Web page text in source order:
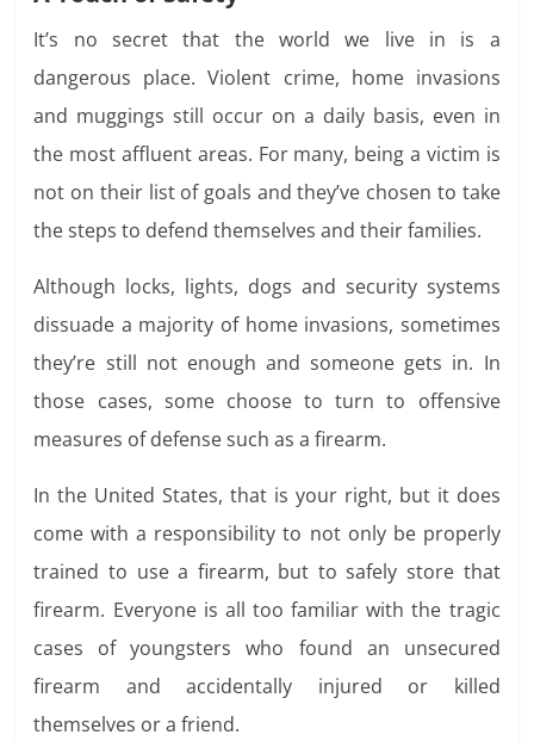
It’s no secret that the world we live in is a
dangerous place. Violent crime, home invasions
and muggings still occur on a daily basis, even in
the most affluent areas. For many, being a victim is
not on their list of goals and they’ve chosen to take
the steps to defend themselves and their families.
Although locks, lights, dogs and security systems
dissuade a majority of home invasions, sometimes
they’re still not enough and someone gets in. In
those cases, some choose to turn to offensive
measures of defense such as a firearm.
In the United States, that is your right, but it does
come with a responsibility to not only be properly
trained to use a firearm, but to safely store that
firearm. Everyone is all too familiar with the tragic
cases of youngsters who found an unsecured
firearm and accidentally injured or killed
themselves or a friend.